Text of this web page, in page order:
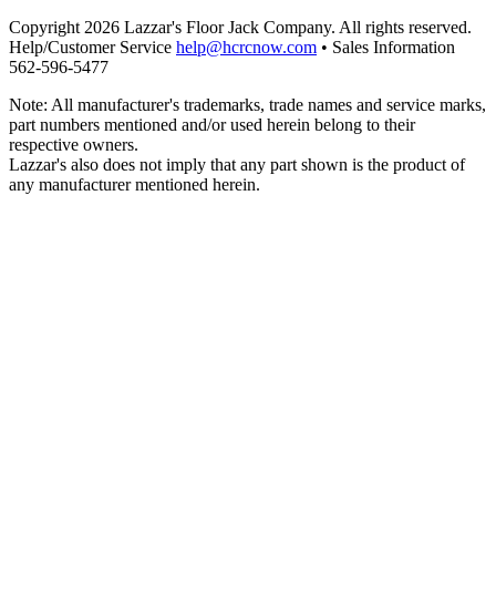
Copyright 2026 Lazzar's Floor Jack Company. All rights reserved.
Help/Customer Service help@hcrcnow.com • Sales Information
562‑596‑5477
Note: All manufacturer's trademarks, trade names and service marks,
part numbers mentioned and/or used herein belong to their
respective owners.
Lazzar's also does not imply that any part shown is the product of
any manufacturer mentioned herein.